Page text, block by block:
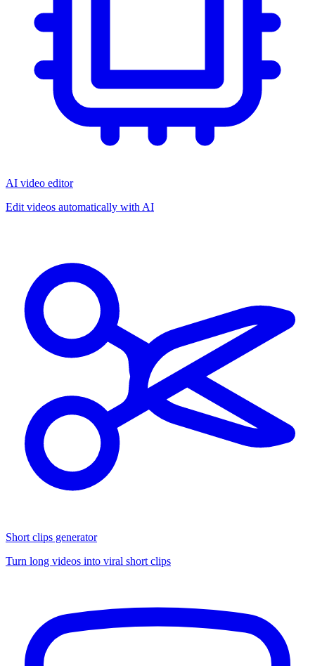
AI video editor
Edit videos automatically with AI
Short clips generator
Turn long videos into viral short clips